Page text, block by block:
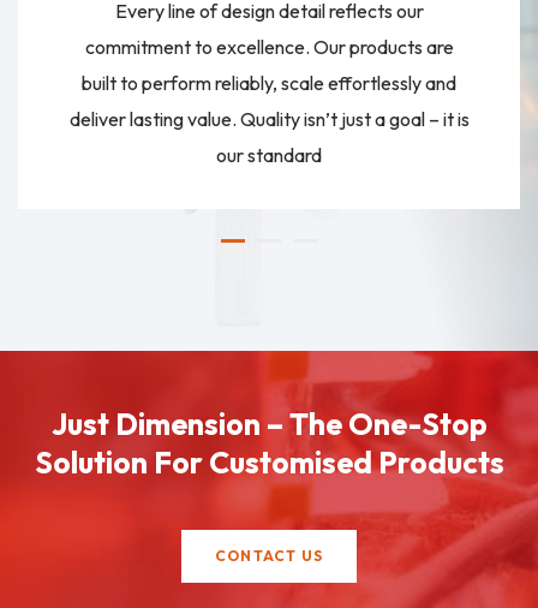
Every line of design detail reflects our
commitment to excellence. Our products are
built to perform reliably, scale effortlessly and
deliver lasting value. Quality isn’t just a goal – it is
our standard
Just Dimension – The One-Stop
Solution For Customised Products
CONTACT US